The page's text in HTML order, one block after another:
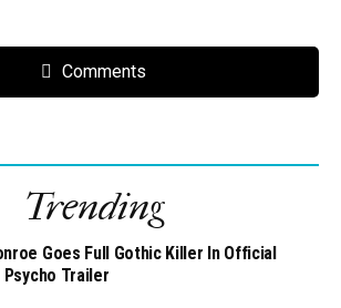
Comments
Trending
Goes Full Gothic Killer In Official
Trailer